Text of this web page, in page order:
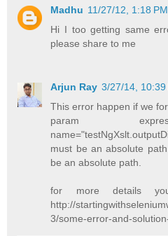
Madhu 11/27/12, 1:18 PM
Hi I too getting same
please share to me
Arjun Ray 3/27/14, 10:39
This error happen if we
param
must be an absolute
be an absolute path.
for more details
http://
3/some-error-and-